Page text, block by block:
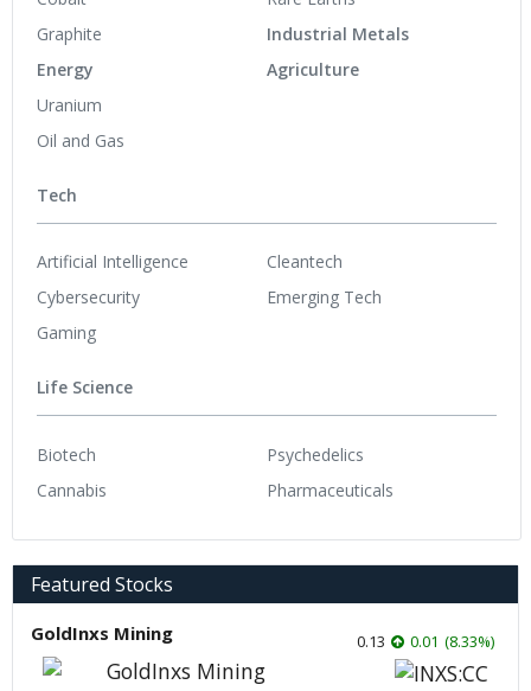
Graphite
Energy
Uranium
Oil and Gas
Industrial Metals
Agriculture
Tech
Artificial Intelligence
Cybersecurity
Gaming
Cleantech
Emerging Tech
Life Science
Biotech
Cannabis
Psychedelics
Pharmaceuticals
Featured Stocks
GoldInxs Mining 0.13 0.01 (8.33%)